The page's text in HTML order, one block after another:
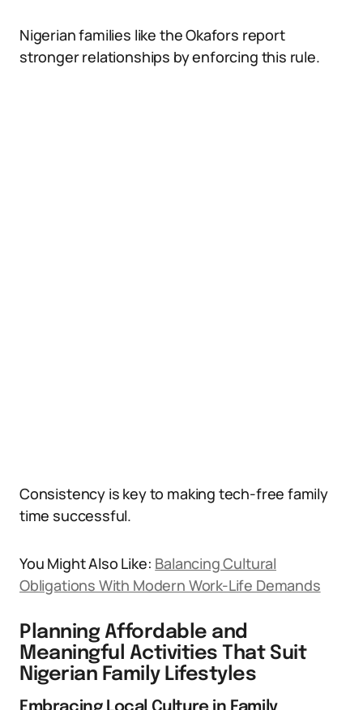
Nigerian families like the Okafors report
stronger relationships by enforcing this rule.
Consistency is key to making tech-free family
time successful.
You Might Also Like: Balancing Cultural
Obligations With Modern Work-Life Demands
Planning Affordable and
Meaningful Activities That Suit
Nigerian Family Lifestyles